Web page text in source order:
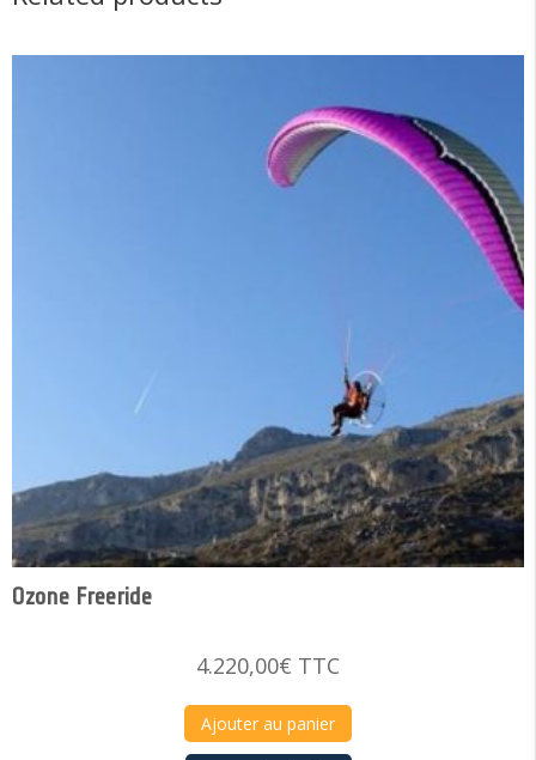
Ozone Freeride
4.220,00€ TTC
Ajouter au panier